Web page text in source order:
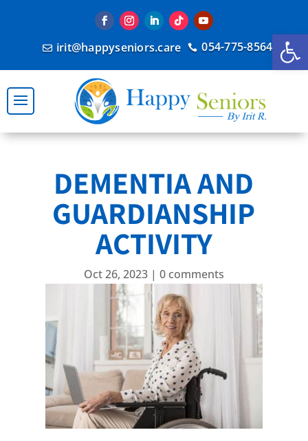
 irit@happyseniors.care  054-775-8564
DEMENTIA AND
GUARDIANSHIP
ACTIVITY
Oct 26, 2023| 0 comments